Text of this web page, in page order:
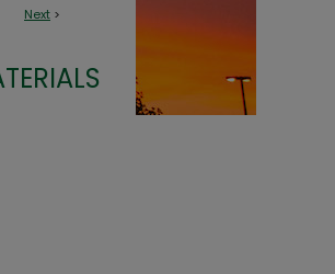
Next >